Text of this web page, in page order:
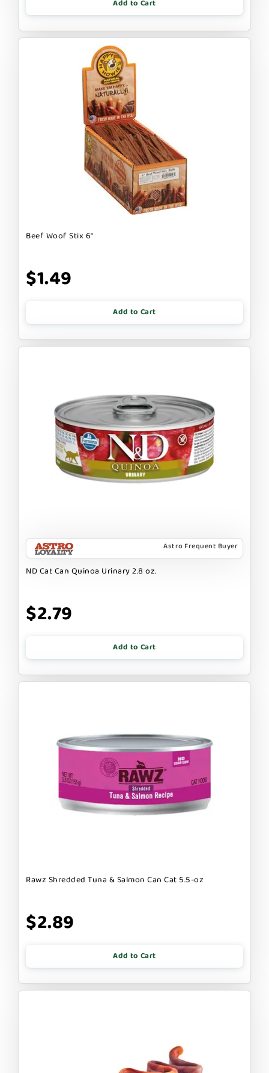
Add to Cart
Beef Woof Stix 6"
$1.49
Add to Cart
Astro Frequent Buyer
ND Cat Can Quinoa Urinary 2.8 oz.
$2.79
Add to Cart
Rawz Shredded Tuna & Salmon Can Cat 5.5-oz
$2.89
Add to Cart